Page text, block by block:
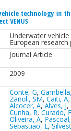
technology in
VENUS
Underwater
European research
Journal Article
2009
Conte, G,
Zanoli, SM, Caiti, A,
Alcocer, A,Alves, J,
Cunha, R,Curado, F
Oliveira, A,
Sebastião, L,